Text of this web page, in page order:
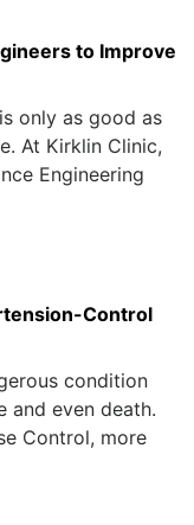
to Improve
only as good as
At Kirklin Clinic,
Engineering
Control
condition
and even death.
Control, more